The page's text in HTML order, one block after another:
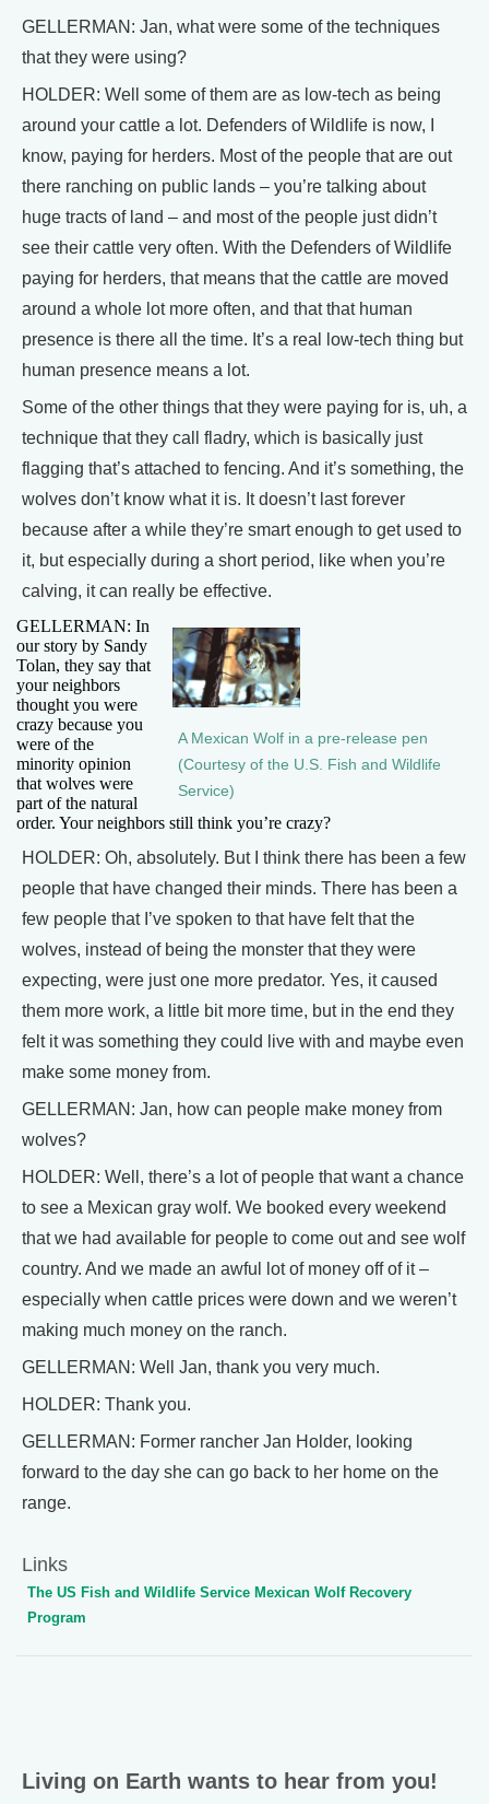
GELLERMAN: Jan, what were some of the techniques
that they were using?
HOLDER: Well some of them are as low-tech as being
around your cattle a lot. Defenders of Wildlife is now, I
know, paying for herders. Most of the people that are out
there ranching on public lands – you’re talking about
huge tracts of land – and most of the people just didn’t
see their cattle very often. With the Defenders of Wildlife
paying for herders, that means that the cattle are moved
around a whole lot more often, and that that human
presence is there all the time. It’s a real low-tech thing but
human presence means a lot.
Some of the other things that they were paying for is, uh, a
technique that they call fladry, which is basically just
flagging that’s attached to fencing. And it’s something, the
wolves don’t know what it is. It doesn’t last forever
because after a while they’re smart enough to get used to
it, but especially during a short period, like when you’re
calving, it can really be effective.
A Mexican Wolf in a pre-release pen
(Courtesy of the U.S. Fish and Wildlife
Service)
GELLERMAN: In
our story by Sandy
Tolan, they say that
your neighbors
thought you were
crazy because you
were of the
minority opinion
that wolves were
part of the natural
order. Your neighbors still think you’re crazy?
HOLDER: Oh, absolutely. But I think there has been a few
people that have changed their minds. There has been a
few people that I’ve spoken to that have felt that the
wolves, instead of being the monster that they were
expecting, were just one more predator. Yes, it caused
them more work, a little bit more time, but in the end they
felt it was something they could live with and maybe even
make some money from.
GELLERMAN: Jan, how can people make money from
wolves?
HOLDER: Well, there’s a lot of people that want a chance
to see a Mexican gray wolf. We booked every weekend
that we had available for people to come out and see wolf
country. And we made an awful lot of money off of it –
especially when cattle prices were down and we weren’t
making much money on the ranch.
GELLERMAN: Well Jan, thank you very much.
HOLDER: Thank you.
GELLERMAN: Former rancher Jan Holder, looking
forward to the day she can go back to her home on the
range.
Links
The US Fish and Wildlife Service Mexican Wolf Recovery
Program
Living on Earth wants to hear from you!